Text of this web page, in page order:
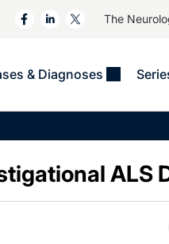
The
& Diagnoses
Alzheimer Disease &
Dementias ALS